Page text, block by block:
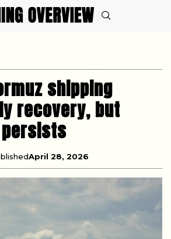
shipping
recovery, but
April 28, 2026